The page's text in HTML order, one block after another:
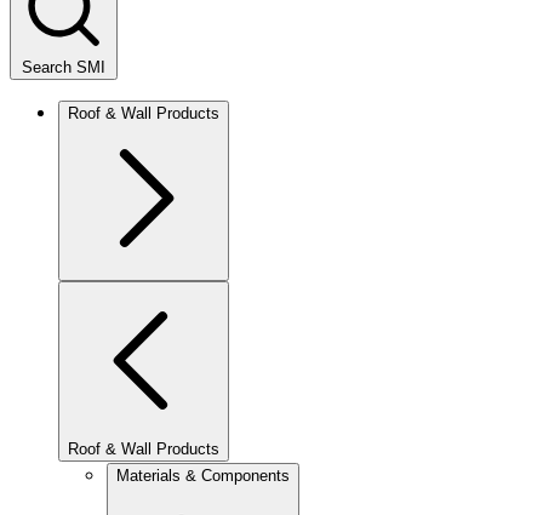
Search SMI
Roof & Wall Products
Roof & Wall Products
Materials & Components